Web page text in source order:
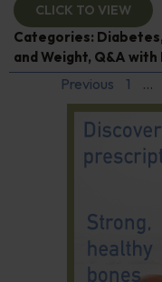
CLICK TO VIEW
Categories: Diabetes,
and Weight, Q&A with
Previous 1 …